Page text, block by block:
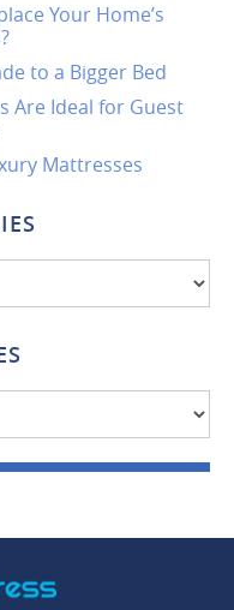
Your Home’s
to a Bigger Bed
Are Ideal for Guest
Mattresses